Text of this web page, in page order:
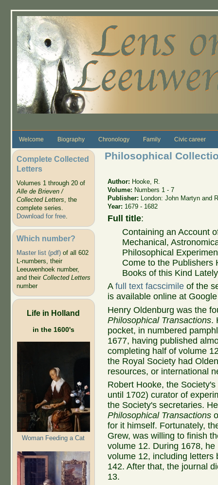
Welcome Biography Chronology Family Civic career
Complete Collected
Letters
Volumes 1 through 20 of
Alle de Brieven /
Collected Letters, the
complete series.
Download for free.
Which number?
Master list (pdf)of all 602
L-numbers, their
Leeuwenhoek number,
and their Collected Letters
number
Life in Holland
in the 1600's
Woman Feeding a Cat
Philosophical
Author: Hooke, R.
Volume: Numbers 1 - 7
Publisher:
London: John Martyn and
Year: 1679 - 1682
Full title:
Containing an Account
Mechanical,
Philosophical
Come to the Publishers
Books of this Kind
Afull text facscimile of the
is available online at
Henry Oldenburg was the
Philosophical Transactions.
pocket, in numbered
1677, having published
completing half of volume
the Royal Society had
resources, or international
Robert Hooke, the
until 1702) curator of
the Society's secretaries.
Philosophical Transactions
for it himself. Fortunately,
Grew, was willing to finish
volume 12. During 1678,
volume 12, including letters
142. After that, the journal
13.